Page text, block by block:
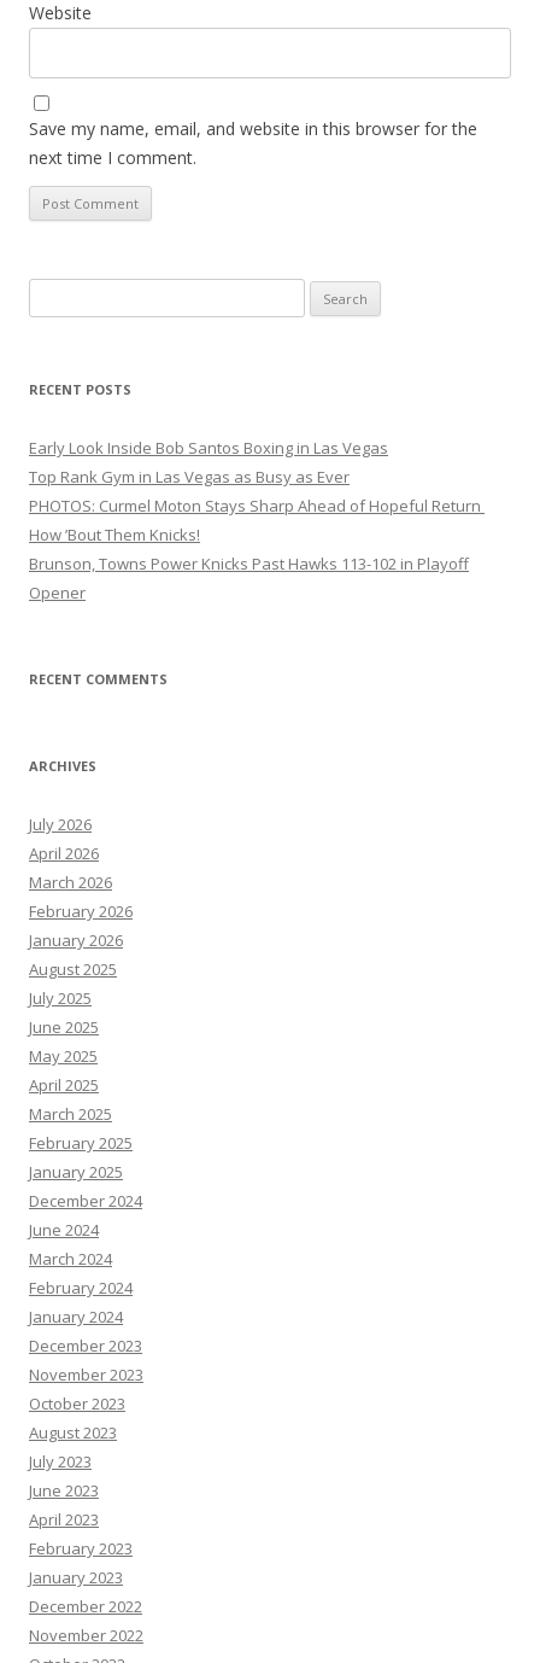
Website
Save my name, email, and website in this browser for the
next time I comment.
for:
RECENT POSTS
Early Look Inside Bob Santos Boxing in Las Vegas
Top Rank Gym in Las Vegas as Busy as Ever
PHOTOS: Curmel Moton Stays Sharp Ahead of Hopeful Return
How ’Bout Them Knicks!
Brunson, Towns Power Knicks Past Hawks 113-102 in Playoff
Opener
RECENT COMMENTS
ARCHIVES
July 2026
April 2026
March 2026
February 2026
January 2026
August 2025
July 2025
June 2025
May 2025
April 2025
March 2025
February 2025
January 2025
December 2024
June 2024
March 2024
February 2024
January 2024
December 2023
November 2023
October 2023
August 2023
July 2023
June 2023
April 2023
February 2023
January 2023
December 2022
November 2022